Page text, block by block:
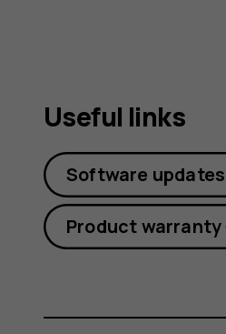
Useful links
Software updates
Product warranty